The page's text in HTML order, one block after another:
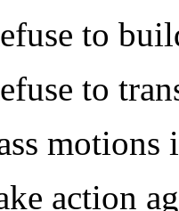
to
to
motions
action